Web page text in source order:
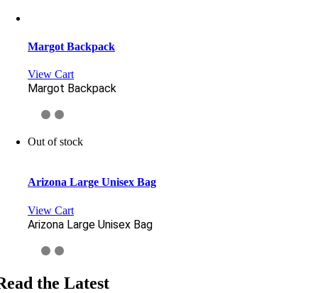
Margot Backpack
View Cart
Margot Backpack
Out of stock
Arizona Large Unisex Bag
View Cart
Arizona Large Unisex Bag
the Latest